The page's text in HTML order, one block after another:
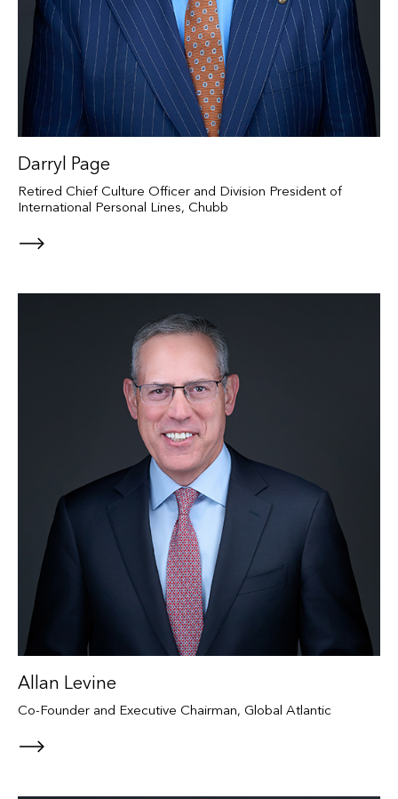
Darryl Page
Retired Chief Culture Officer and Division President of
International Personal Lines, Chubb
Allan Levine
Co-Founder and Executive Chairman, Global Atlantic